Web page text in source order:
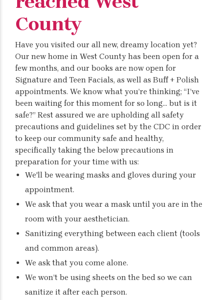
County
Have you visited our all new, dreamy location yet?
Our new home in West County has been open for a
few months, and our books are now open for
Signature and Teen Facials, as well as Buff + Polish
appointments. We know what you’re thinking; “I’ve
been waiting for this moment for so long… but is it
safe?” Rest assured we are upholding all safety
precautions and guidelines set by the CDC in order
to keep our community safe and healthy,
specifically taking the below precautions in
preparation for your time with us:
We'll be wearing masks and gloves during your
appointment.
We ask that you wear a mask until you are in the
room with your aesthetician.
Sanitizing everything between each client (tools
and common areas).
We ask that you come alone.
We won’t be using sheets on the bed so we can
sanitize it after each person.